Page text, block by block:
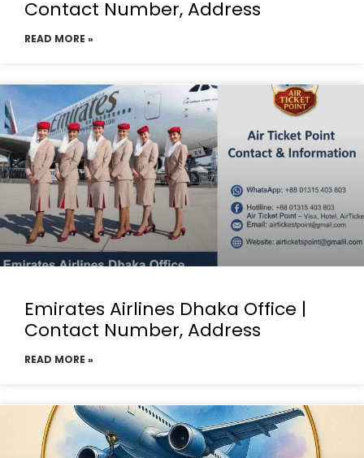
Contact Number, Address
READ MORE »
Emirates Airlines Dhaka Office |
Contact Number, Address
READ MORE »